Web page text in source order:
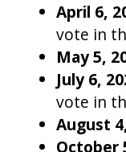
April 6,
vote in
May 5,
July 6,
vote in
August
October